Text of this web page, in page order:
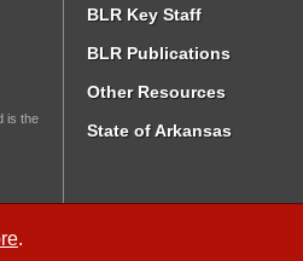
.
is the
BLR Key Staff
BLR Publications
Other Resources
State of Arkansas